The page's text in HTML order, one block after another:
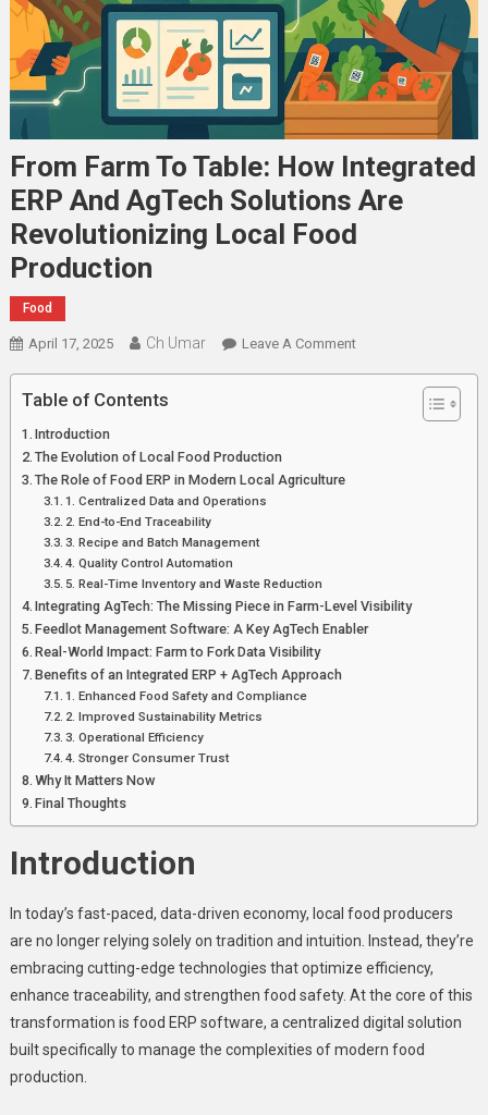
From Farm To Table: How Integrated
ERP And AgTech Solutions Are
Revolutionizing Local Food
Production
Food
April 17, 2025 Ch Umar Leave A CommentOn
Table of Contents
Introduction
The Evolution of Local Food Production
The Role of Food ERP in Modern Local Agriculture
1. Centralized Data and Operations
2. End-to-End Traceability
3. Recipe and Batch Management
4. Quality Control Automation
5. Real-Time Inventory and Waste Reduction
Integrating AgTech: The Missing Piece in Farm-Level Visibility
Feedlot Management Software: A Key AgTech Enabler
Real-World Impact: Farm to Fork Data Visibility
Benefits of an Integrated ERP + AgTech Approach
1. Enhanced Food Safety and Compliance
2. Improved Sustainability Metrics
3. Operational Efficiency
4. Stronger Consumer Trust
Why It Matters Now
Final Thoughts
Introduction
In today’s fast-paced, data-driven economy, local food producers
are no longer relying solely on tradition and intuition. Instead, they’re
embracing cutting-edge technologies that optimize efficiency,
enhance traceability, and strengthen food safety. At the core of this
transformation is food ERP software, a centralized digital solution
built specifically to manage the complexities of modern food
production.